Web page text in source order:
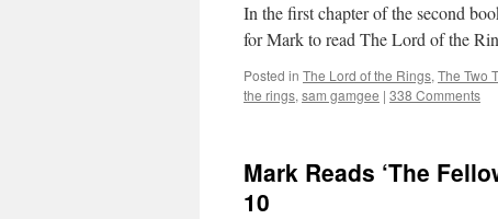
In the first chapter of the second
for Mark to read The Lord of the
Posted in The Lord of the Rings, The Two
the rings, sam gamgee | 338 Comments
Mark Reads ‘The
10